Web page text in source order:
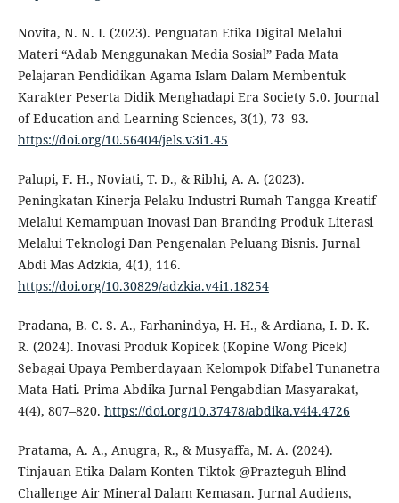
Novita, N. N. I. (2023). Penguatan Etika Digital Melalui
Materi “Adab Menggunakan Media Sosial” Pada Mata
Pelajaran Pendidikan Agama Islam Dalam Membentuk
Karakter Peserta Didik Menghadapi Era Society 5.0. Journal
of Education and Learning Sciences, 3(1), 73–93.
https://doi.org/10.56404/jels.v3i1.45
Palupi, F. H., Noviati, T. D., & Ribhi, A. A. (2023).
Peningkatan Kinerja Pelaku Industri Rumah Tangga Kreatif
Melalui Kemampuan Inovasi Dan Branding Produk Literasi
Melalui Teknologi Dan Pengenalan Peluang Bisnis. Jurnal
Abdi Mas Adzkia, 4(1), 116.
https://doi.org/10.30829/adzkia.v4i1.18254
Pradana, B. C. S. A., Farhanindya, H. H., & Ardiana, I. D. K.
R. (2024). Inovasi Produk Kopicek (Kopine Wong Picek)
Sebagai Upaya Pemberdayaan Kelompok Difabel Tunanetra
Mata Hati. Prima Abdika Jurnal Pengabdian Masyarakat,
4(4), 807–820. https://doi.org/10.37478/abdika.v4i4.4726
Pratama, A. A., Anugra, R., & Musyaffa, M. A. (2024).
Tinjauan Etika Dalam Konten Tiktok @Prazteguh Blind
Challenge Air Mineral Dalam Kemasan. Jurnal Audiens,